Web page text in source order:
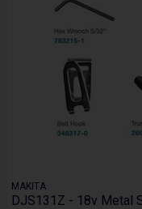
MAKITA
DJS131Z - 18v Metal